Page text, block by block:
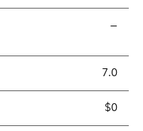
—
Portfolio turnover is the
7.0
$0